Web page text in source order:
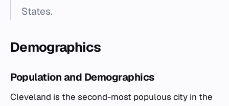
States.
Demographics
Population and Demographics
Cleveland is the second-most populous city in the